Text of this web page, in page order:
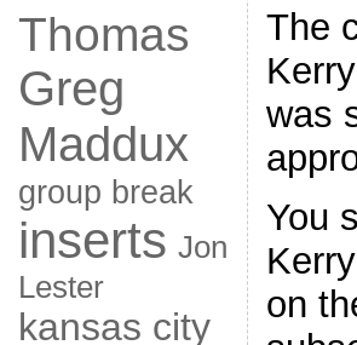
Thomas
Greg
Maddux
group break
inserts Jon
Lester
kansas city
The
was
You
on